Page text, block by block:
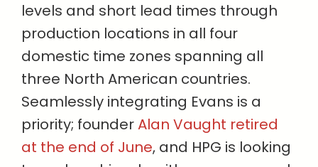
levels and short lead times through
production locations in all four
domestic time zones spanning all
three North American countries.
Seamlessly integrating Evans is a
priority; founderAlan Vaught retired
at the end of June, and HPG is looking